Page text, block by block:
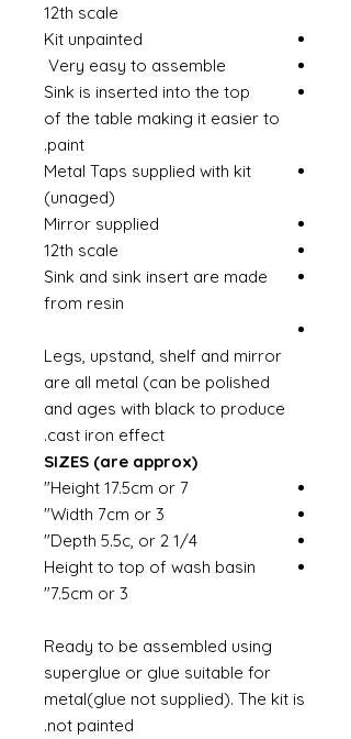
12th scale
Kit unpainted
Very easy to assemble
Sink is inserted into the top
of the table making it easier to
paint.
Metal Taps supplied with kit
(unaged)
Mirror supplied
12th scale
Sink and sink insert are made
from resin
Legs, upstand, shelf and mirror
are all metal (can be polished
and ages with black to produce
cast iron effect.
SIZES (are approx)
Height 17.5cm or 7"
Width 7cm or 3"
Depth 5.5c, or 2 1/4"
Height to top of wash basin
7.5cm or 3"
Ready to be assembled using
superglue or glue suitable for
metal(glue not supplied). The kit is
not painted.